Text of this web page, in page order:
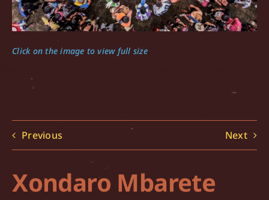
Xondaro Mbarete
Click on the image to view full size
Previous Next